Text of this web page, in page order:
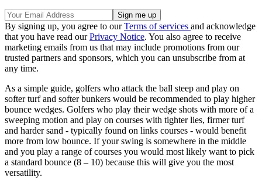
By signing up, you agree to ourTerms of services and acknowledge
that you have read ourPrivacy Notice. You also agree to receive
marketing emails from us that may include promotions from our
trusted partners and sponsors, which you can unsubscribe from at
any time.
As a simple guide, golfers who attack the ball steep and play on
softer turf and softer bunkers would be recommended to play higher
bounce wedges. Golfers who play their wedge shots with more of a
sweeping motion and play on courses with tighter lies, firmer turf
and harder sand - typically found on links courses - would benefit
more from low bounce. If your swing is somewhere in the middle
and you play a range of courses you would most likely want to pick
a standard bounce (8 – 10) because this will give you the most
versatility.